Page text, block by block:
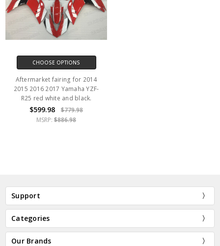
CHOOSE OPTIONS
Aftermarket fairing for 2014
2015 2016 2017 Yamaha YZF-
R25 red white and black.
$599.98
$779.98
MSRP:$886.98
Support
Categories
Our Brands